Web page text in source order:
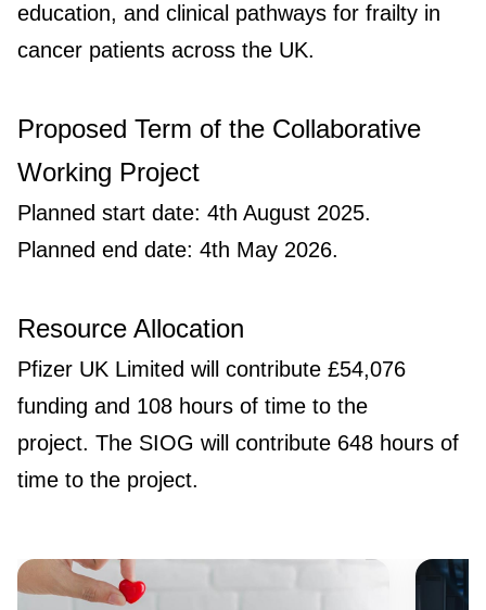
education, and clinical pathways for frailty in
cancer patients across the UK.
Proposed Term of the Collaborative
Working Project
Planned start date: 4th August 2025.
Planned end date: 4th May 2026.
Resource Allocation
Pfizer UK Limited will contribute £54,076
funding and 108 hours of time to the
project. The SIOG will contribute 648 hours of
time to the project.